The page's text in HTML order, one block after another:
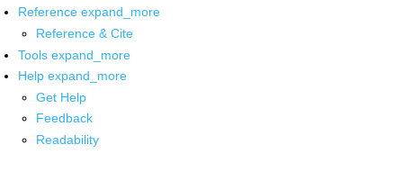
Reference expand_more
Reference & Cite
Tools expand_more
Help expand_more
Get Help
Feedback
Readability